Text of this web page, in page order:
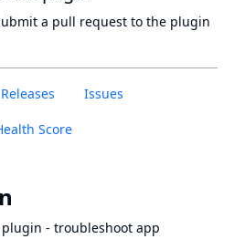
Releases Issues
Score
- troubleshoot app
a pull request to the plugin